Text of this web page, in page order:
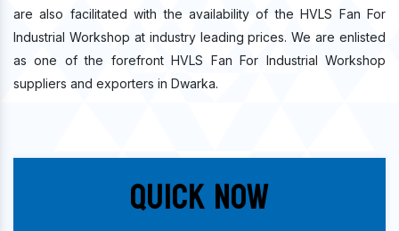
are also facilitated with the availability of the HVLS Fan For
Industrial Workshop at industry leading prices. We are enlisted
as one of the forefront HVLS Fan For Industrial Workshop
suppliers and exporters in Dwarka.
Quick Now